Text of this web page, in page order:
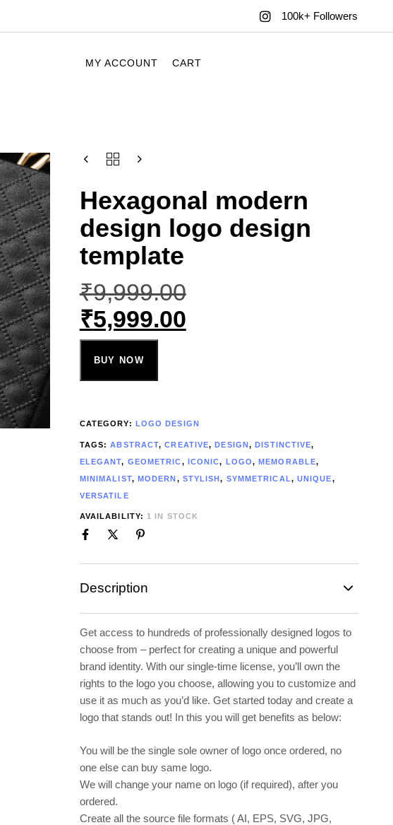
100k+ Followers
CART
MY ACCOUNT
Hexagonal modern
design logo design
template
₹9,999.00
₹5,999.00
BUY NOW
CATEGORY: LOGO DESIGN
TAGS:ABSTRACT,CREATIVE,DESIGN,DISTINCTIVE,
ELEGANT, GEOMETRIC, ICONIC, LOGO,MEMORABLE,
MINIMALIST, MODERN, STYLISH, SYMMETRICAL, UNIQUE,
VERSATILE
AVAILABILITY: 1 IN STOCK
Description
Get access to hundreds of professionally designed logos to
choose from – perfect for creating a unique and powerful
brand identity. With our single-time license, you’ll own the
rights to the logo you choose, allowing you to customize and
use it as much as you’d like. Get started today and create a
logo that stands out! In this you will get benefits as below:
You will be the single sole owner of logo once ordered, no
one else can buy same logo.
We will change your name on logo (if required), after you
ordered.
Create all the source file formats ( AI, EPS, SVG, JPG,